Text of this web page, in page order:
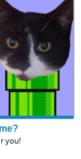
you!